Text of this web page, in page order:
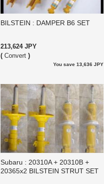
BILSTEIN : DAMPER B6 SET
213,624 JPY
( Convert )
You save 13,636 JPY
Subaru : 20310A + 20310B +
20365x2 BILSTEIN STRUT SET